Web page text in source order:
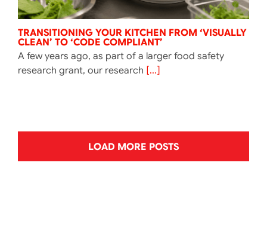
TRANSITIONING YOUR KITCHEN FROM ‘VISUALLY
CLEAN’ TO ‘CODE COMPLIANT’
A few years ago, as part of a larger food safety
research grant, our research [...]
LOAD MORE POSTS